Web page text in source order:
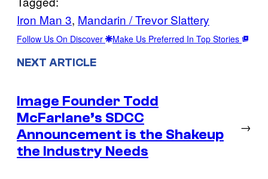
Iron Man 3, Mandarin / Trevor Slattery
Follow Us On Discover Make Us Preferred In Top Stories
NEXT ARTICLE
Image Founder Todd
McFarlane’s SDCC
Announcement is the Shakeup
the Industry Needs
→